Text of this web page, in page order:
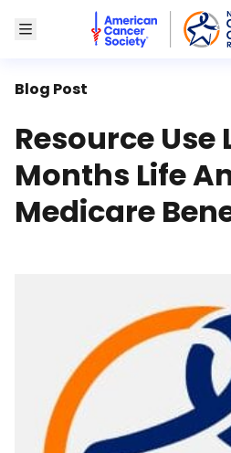
Toggle MenuAmerican Cancer
Blog Post
Resource Use
Months Life
Medicare